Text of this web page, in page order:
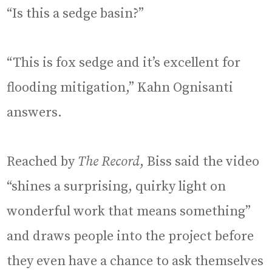
“Is this a sedge basin?”
“This is fox sedge and it’s excellent for
flooding mitigation,” Kahn Ognisanti
answers.
Reached byThe Record, Biss said the video
“shines a surprising, quirky light on
wonderful work that means something”
and draws people into the project before
they even have a chance to ask themselves